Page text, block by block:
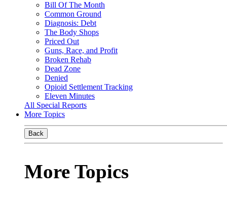
Bill Of The Month
Common Ground
Diagnosis: Debt
The Body Shops
Priced Out
Guns, Race, and Profit
Broken Rehab
Dead Zone
Denied
Opioid Settlement Tracking
Eleven Minutes
All Special Reports
More Topics
Back
More Topics